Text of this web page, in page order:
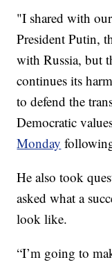
"I shared with
President Putin,
with Russia, but
continues its
to defend the
Democratic
Monday
He also took
asked what a
look like.
“I’m going to